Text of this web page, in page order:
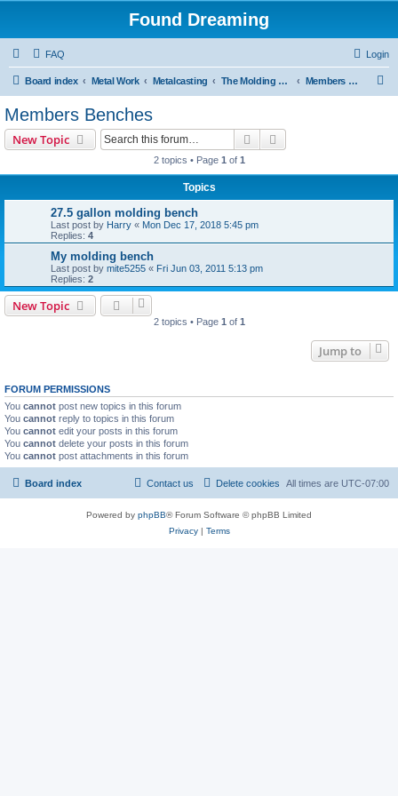
Found Dreaming
FAQ Login
Board index Metal Work Metalcasting The Molding Bench Members Benches
Members Benches
New Topic Search
2 topics • Page 1 of 1
Topics
27.5 gallon molding bench
Last post by Harry « Mon Dec 17, 2018 5:45 pm
Replies: 4
My molding bench
Last post by mite5255 « Fri Jun 03, 2011 5:13 pm
Replies: 2
New Topic
2 topics • Page 1 of 1
Jump to
FORUM PERMISSIONS
You cannot post new topics in this forum
You cannot reply to topics in this forum
You cannot edit your posts in this forum
You cannot delete your posts in this forum
You cannot post attachments in this forum
Board index All times are UTC-07:00
Delete cookies
Contact us
Powered by phpBB® Forum Software © phpBB Limited
Privacy| Terms